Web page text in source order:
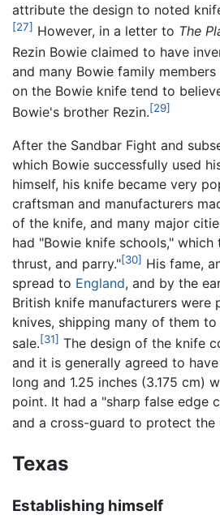
attribute the design to noted
[27] However, in a letter to The
Rezin Bowie claimed to have
and many Bowie family
on the Bowie knife tend to
Bowie's brother Rezin.[29]
After the Sandbar Fight and
which Bowie successfully used
himself, his knife became very
craftsman and manufacturers
of the knife, and many major
had "Bowie knife schools,"
thrust, and parry."[30] His fame,
spread to England, and by the
British knife manufacturers were
knives, shipping many of them
sale.[31] The design of the knife
and it is generally agreed to
long and 1.25 inches (3.175 cm)
point. It had a "sharp false edge
and a cross-guard to protect the
Texas
Establishing himself